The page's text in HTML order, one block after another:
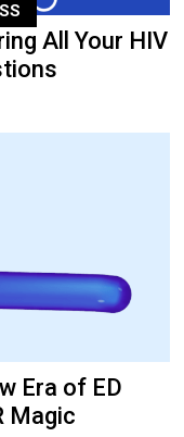
All Your HIV
Era of ED
Magic